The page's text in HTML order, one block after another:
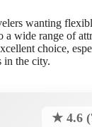
wanting
a wide range of
choice,
in the city.
★ 4.6